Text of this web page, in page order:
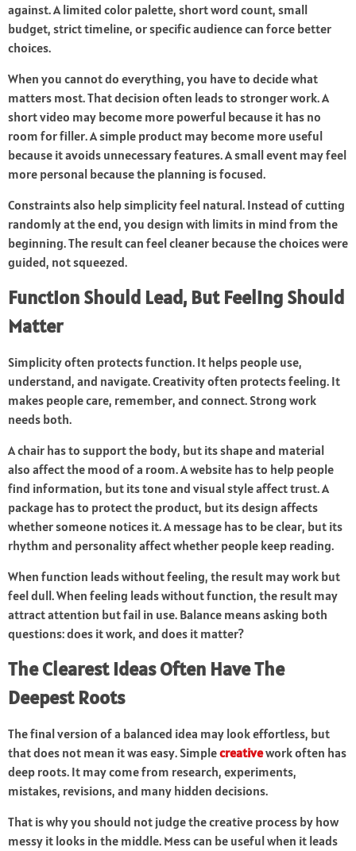
against. A limited color palette, short word count, small
budget, strict timeline, or specific audience can force better
choices.
When you cannot do everything, you have to decide what
matters most. That decision often leads to stronger work. A
short video may become more powerful because it has no
room for filler. A simple product may become more useful
because it avoids unnecessary features. A small event may feel
more personal because the planning is focused.
Constraints also help simplicity feel natural. Instead of cutting
randomly at the end, you design with limits in mind from the
beginning. The result can feel cleaner because the choices were
guided, not squeezed.
Function Should Lead, But Feeling Should
Matter
Simplicity often protects function. It helps people use,
understand, and navigate. Creativity often protects feeling. It
makes people care, remember, and connect. Strong work
needs both.
A chair has to support the body, but its shape and material
also affect the mood of a room. A website has to help people
find information, but its tone and visual style affect trust. A
package has to protect the product, but its design affects
whether someone notices it. A message has to be clear, but its
rhythm and personality affect whether people keep reading.
When function leads without feeling, the result may work but
feel dull. When feeling leads without function, the result may
attract attention but fail in use. Balance means asking both
questions: does it work, and does it matter?
The Clearest Ideas Often Have The
Deepest Roots
The final version of a balanced idea may look effortless, but
that does not mean it was easy. Simplecreativework often has
deep roots. It may come from research, experiments,
mistakes, revisions, and many hidden decisions.
That is why you should not judge the creative process by how
messy it looks in the middle. Mess can be useful when it leads